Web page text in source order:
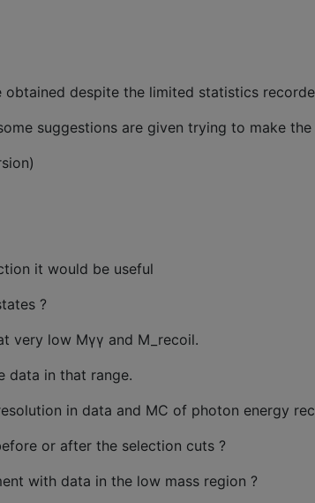
despite the limited statistics
suggestions are given trying to make
it would be useful
?
very low Mγγ and M_recoil.
in that range.
in data and MC of photon energy
or after the selection cuts ?
with data in the low mass region ?